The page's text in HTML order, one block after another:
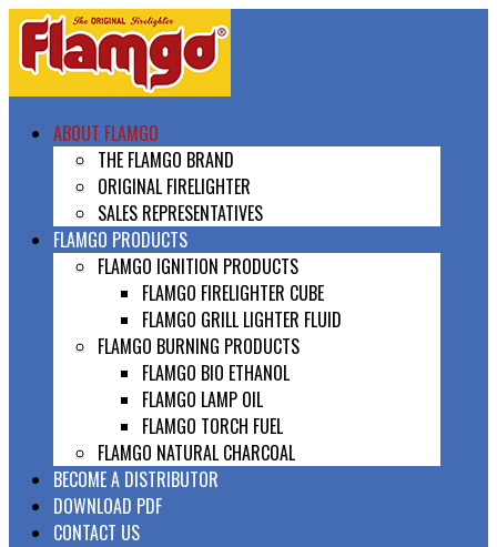
ABOUT FLAMGO
THE FLAMGO BRAND
ORIGINAL FIRELIGHTER
SALES REPRESENTATIVES
FLAMGO PRODUCTS
FLAMGO IGNITION PRODUCTS
FLAMGO FIRELIGHTER CUBE
FLAMGO GRILL LIGHTER FLUID
FLAMGO BURNING PRODUCTS
FLAMGO BIO ETHANOL
FLAMGO LAMP OIL
FLAMGO TORCH FUEL
FLAMGO NATURAL CHARCOAL
BECOME A DISTRIBUTOR
DOWNLOAD PDF
CONTACT US